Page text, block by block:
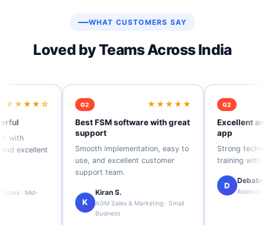
WHAT CUSTOMERS SAY
Loved by Teams Across India
★★★★★
FSM software with great
implementation, easy to
excellent customer
Kiran S.
AGM Sales & Marketing · Small
★★★★☆
Excellent and user-friendly
Strong technical support and
training with easy usability.
Assistant Manager · Mid-Market